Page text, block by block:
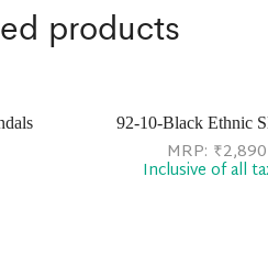
products
92-10-Black Ethnic
MRP: ₹2,890
Inclusive of all